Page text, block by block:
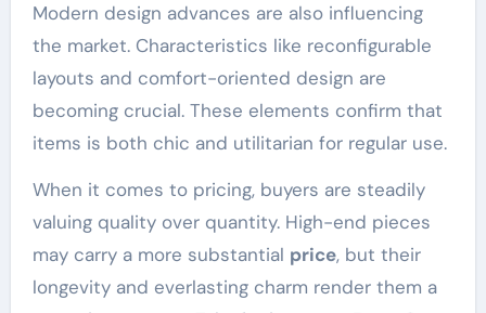
Modern design advances are also influencing
the market. Characteristics like reconfigurable
layouts and comfort-oriented design are
becoming crucial. These elements confirm that
items is both chic and utilitarian for regular use.
When it comes to pricing, buyers are steadily
valuing quality over quantity. High-end pieces
may carry a more substantial price, but their
longevity and everlasting charm render them a